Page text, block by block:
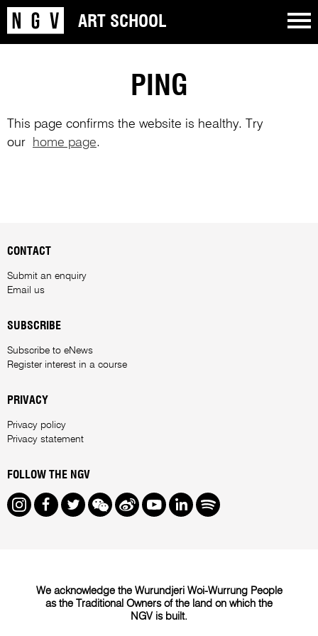
ART SCHOOL
PING
This page confirms the website is healthy. Try
our
home page.
CONTACT
Submit an enquiry
Email us
SUBSCRIBE
Subscribe to eNews
Register interest in a course
PRIVACY
Privacy policy
Privacy statement
FOLLOW THE NGV
InstagramFacebook
Twitter We ChatWeibo YoutubeLinkedInSpotify
We acknowledge the Wurundjeri Woi-Wurrung People
as the Traditional Owners of the land on which the
NGV is built.